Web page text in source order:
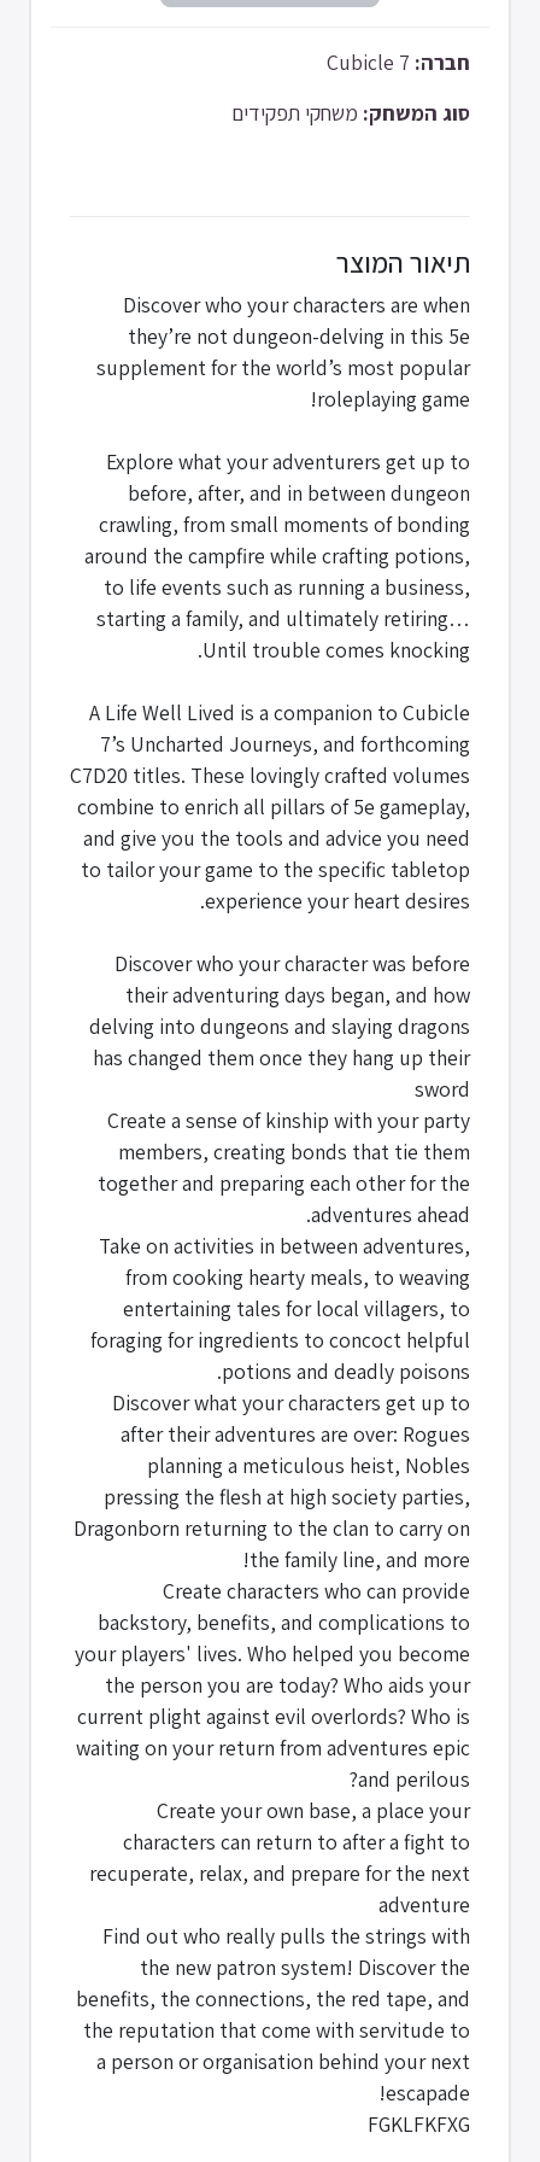
חברה:
סוג המשחק: משחקי תפקידים
תיאור המוצר
Discover who your characters are when
they’re not dungeon-delving in this 5e
supplement for the world’s most popular
roleplaying game!
Explore what your adventurers get up to
before, after, and in between dungeon
crawling, from small moments of bonding
around the campfire while crafting potions,
to life events such as running a business,
starting a family, and ultimately retiring…
Until trouble comes knocking.
A Life Well Lived is a companion to Cubicle
7’s Uncharted Journeys, and forthcoming
C7D20 titles. These lovingly crafted volumes
combine to enrich all pillars of 5e gameplay,
and give you the tools and advice you need
to tailor your game to the specific tabletop
experience your heart desires.
Discover who your character was before
their adventuring days began, and how
delving into dungeons and slaying dragons
has changed them once they hang up their
sword
Create a sense of kinship with your party
members, creating bonds that tie them
together and preparing each other for the
adventures ahead.
Take on activities in between adventures,
from cooking hearty meals, to weaving
entertaining tales for local villagers, to
foraging for ingredients to concoct helpful
potions and deadly poisons.
Discover what your characters get up to
after their adventures are over: Rogues
planning a meticulous heist, Nobles
pressing the flesh at high society parties,
Dragonborn returning to the clan to carry on
the family line, and more!
Create characters who can provide
backstory, benefits, and complications to
your players' lives. Who helped you become
the person you are today? Who aids your
current plight against evil overlords? Who is
waiting on your return from adventures epic
and perilous?
Create your own base, a place your
characters can return to after a fight to
recuperate, relax, and prepare for the next
adventure
Find out who really pulls the strings with
the new patron system! Discover the
benefits, the connections, the red tape, and
the reputation that come with servitude to
a person or organisation behind your next
escapade!
FGKLFKFXG